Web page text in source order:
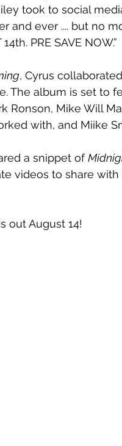
took to social
and ever .... but no
PRE SAVE NOW.”
, Cyrus
The album is set to
Ronson, Mike Will
with, and Miike
a snippet of
videos to share
out August 14!